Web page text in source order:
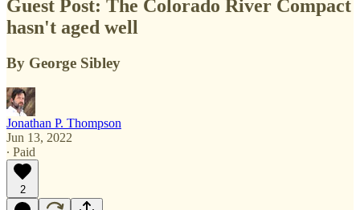
Guest Post: The Colorado River Compact
hasn't aged well
By George Sibley
Jonathan P. Thompson
Jun 13, 2022
∙ Paid
2